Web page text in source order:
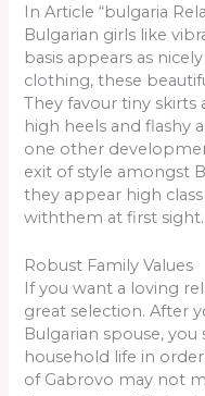
In Article “bulgaria
Bulgarian girls like
basis appears as
clothing, these
They favour tiny
high heels and flashy
one other
exit of style amongst
they appear high
withthem at first sight.
Robust Family Values
If you want a loving
great selection. After
Bulgarian spouse,
household life in
of Gabrovo may not